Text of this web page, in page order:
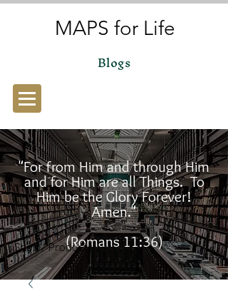
MAPS for Life
Blogs
"For from Him and through Him
and for Him are all Things. To
Him be the Glory Forever!
Amen."
(Romans 11:36)
Shop / Products